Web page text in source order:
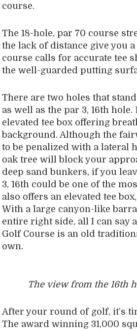
course.
The 18-hole, par 70 course
the lack of distance give you
course calls for accurate tee
the well-guarded putting
There are two holes that
as well as the par 3, 16th
elevated tee box offering
background. Although the
to be penalized with a lateral
oak tree will block your
deep sand bunkers, if you
3, 16th could be one of the
also offers an elevated tee
With a large canyon-like
entire right side, all I can say
Golf Course is an old
own.
The view from the 16th
After your round of golf, it’s
The award winning 31,000